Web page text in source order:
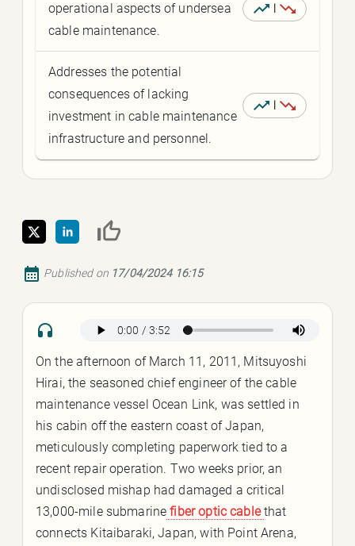
operational aspects of undersea
cable maintenance.
|
Addresses the potential
consequences of lacking
investment in cable maintenance
infrastructure and personnel.
|
Published on 17/04/2024 16:15
On the afternoon of March 11, 2011, Mitsuyoshi
Hirai, the seasoned chief engineer of the cable
maintenance vessel Ocean Link, was settled in
his cabin off the eastern coast of Japan,
meticulously completing paperwork tied to a
recent repair operation. Two weeks prior, an
undisclosed mishap had damaged a critical
13,000-mile submarine fiber optic cablethat
connects Kitaibaraki, Japan, with Point Arena,